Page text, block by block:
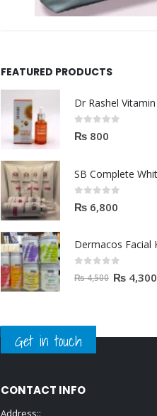
FEATURED PRODUCTS
0out of 5
₨ 800
0out of 5
₨ 6,800
out of 5
₨4,500 ₨ 4,300
Get in touch
CONTACT INFO
Address::